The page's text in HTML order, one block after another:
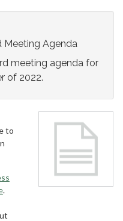
Meeting Agenda
meeting agenda for
of 2022.
to
.